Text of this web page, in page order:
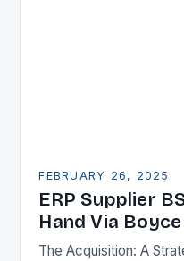
FEBRUARY 26, 2025
ERP Supplier
Hand Via
The Acquisition: A